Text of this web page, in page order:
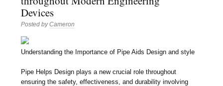
Devices
Posted byCameron
Understanding the Importance of Pipe Aids Design and style
Pipe Helps Design plays a new crucial role throughout
ensuring the safety, effectiveness, and durability involving